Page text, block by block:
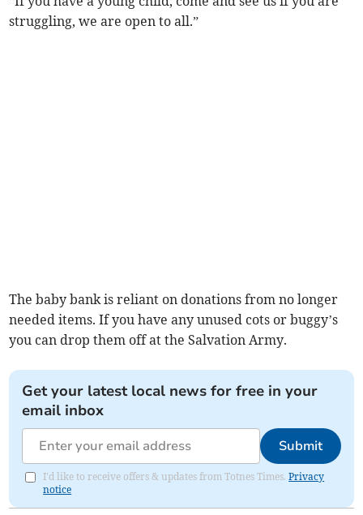
struggling, we are open to all.”
The baby bank is reliant on donations from no longer
needed items. If you have any unused cots or buggy’s
you can drop them off at the Salvation Army.
Get your latest local news for free in your
email inbox
Submit
I'd like to receive offers & updates from Totnes Times.Privacy
notice